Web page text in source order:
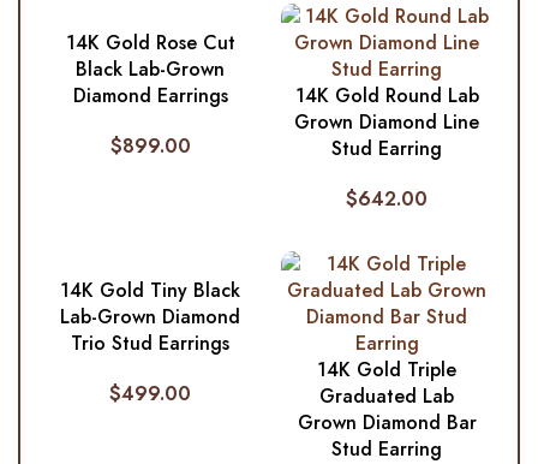
14K Gold Rose Cut
Black Lab-Grown
Diamond Earrings
$899.00
14K Gold Round Lab
Grown Diamond Line
Stud Earring
$642.00
14K Gold Tiny Black
Lab-Grown Diamond
Trio Stud Earrings
$499.00
14K Gold Triple
Graduated Lab
Grown Diamond Bar
Stud Earring